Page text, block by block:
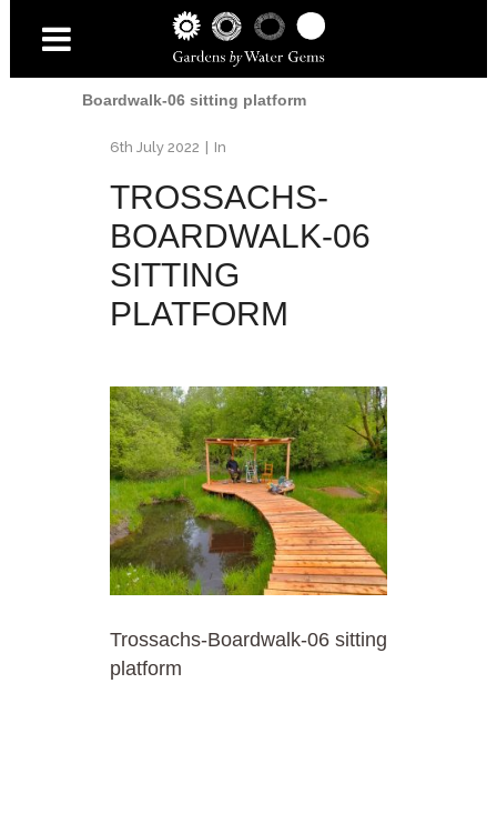
Trossachs Boardwalk
Boardwalk-06 sitting platform
6th July 2022 In
TROSSACHS-
BOARDWALK-06
SITTING
PLATFORM
Trossachs-Boardwalk-06 sitting
platform